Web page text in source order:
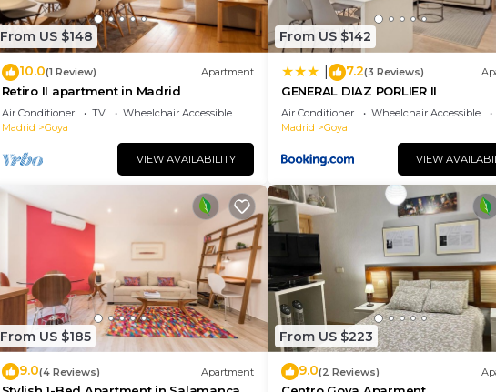
From US $148
10.0(1 Review) Apartment
Retiro II apartment in Madrid
Air Conditioner TV
Wheelchair Accessible
Madrid
Goya
VIEW AVAILABILITY
From US $142
7.2(3 Reviews)
GENERAL DIAZ PORLIER II
Air Conditioner Wheelchair Accessible
Madrid
Goya
VIEW
From US $185
9.0(4 Reviews) Apartment
From US $223
9.0(2 Reviews)